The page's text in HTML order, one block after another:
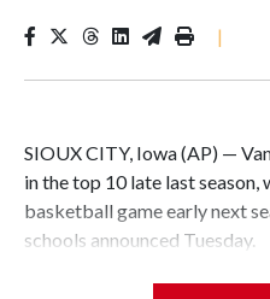
|
SIOUX CITY, Iowa (AP) —
in the top 10 late last season,
basketball game early next
schools announced Tuesday.